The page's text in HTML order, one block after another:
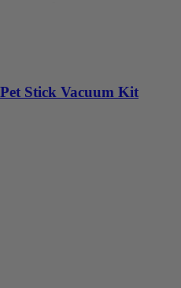
Stick Vacuum Kit